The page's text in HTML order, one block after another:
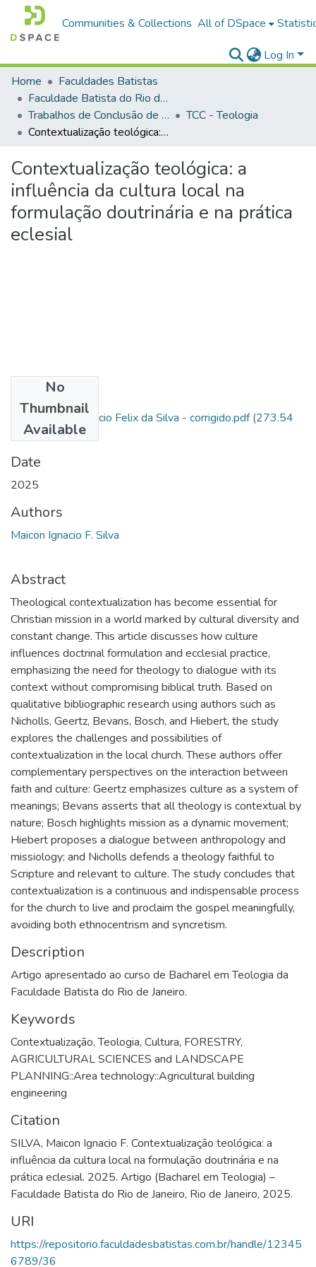
Communities & Collections All of DSpace
Log In
Home
Faculdades Batistas
Faculdade Batista do Rio de Janeiro (FABAT-RJ)
Trabalhos de Conclusão de Curso (TCC)
TCC - Teologia
Contextualização teológica: a influência da cultura local na formulação doutrinária e na prática eclesial
Contextualização teológica: a
influência da cultura local na
formulação doutrinária e na prática
eclesial
No
Thumbnail
Available
TCC - Maicon Ignacio Felix da Silva - corrigido.pdf(273.54
KB)
Date
2025
Authors
Maicon Ignacio F. Silva
Abstract
Theological contextualization has become essential for
Christian mission in a world marked by cultural diversity and
constant change. This article discusses how culture
influences doctrinal formulation and ecclesial practice,
emphasizing the need for theology to dialogue with its
context without compromising biblical truth. Based on
qualitative bibliographic research using authors such as
Nicholls, Geertz, Bevans, Bosch, and Hiebert, the study
explores the challenges and possibilities of
contextualization in the local church. These authors offer
complementary perspectives on the interaction between
faith and culture: Geertz emphasizes culture as a system of
meanings; Bevans asserts that all theology is contextual by
nature; Bosch highlights mission as a dynamic movement;
Hiebert proposes a dialogue between anthropology and
missiology; and Nicholls defends a theology faithful to
Scripture and relevant to culture. The study concludes that
contextualization is a continuous and indispensable process
for the church to live and proclaim the gospel meaningfully,
avoiding both ethnocentrism and syncretism.
Description
Artigo apresentado ao curso de Bacharel em Teologia da
Faculdade Batista do Rio de Janeiro.
Keywords
Contextualização,Teologia, Cultura, FORESTRY,
AGRICULTURAL SCIENCES and LANDSCAPE
PLANNING::Area technology::Agricultural building
engineering
Citation
SILVA, Maicon Ignacio F. Contextualização teológica: a
influência da cultura local na formulação doutrinária e na
prática eclesial. 2025. Artigo (Bacharel em Teologia) –
Faculdade Batista do Rio de Janeiro, Rio de Janeiro, 2025.
URI
https://repositorio.faculdadesbatistas.com.br/handle/12345
6789/36